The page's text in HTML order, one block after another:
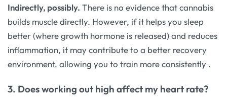
Indirectly, possibly. There is no evidence that cannabis
builds muscle directly. However, if it helps you sleep
better (where growth hormone is released) and reduces
inflammation, it may contribute to a better recovery
environment, allowing you to train more consistently .
3. Does working out high affect my heart rate?